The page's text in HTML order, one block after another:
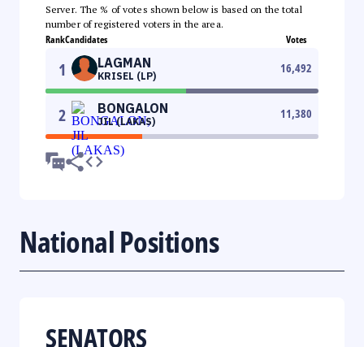
Server. The % of votes shown below is based on the total
number of registered voters in the area.
RankCandidates Votes
1 LAGMAN
KRISEL (LP)
16,492
2 BONGALON
JIL (LAKAS)
11,380
National Positions
SENATORS